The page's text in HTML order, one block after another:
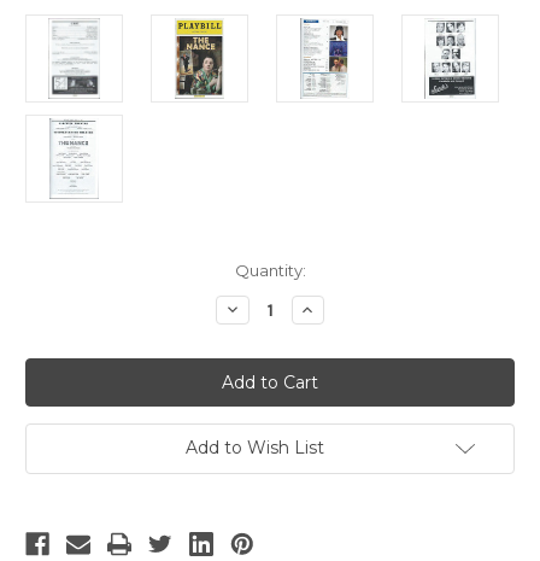
Quantity:
Decrease
Quantity
The
Nance
-
2
Increase
Quantity
The
Nance
-
2
Add to Wish List